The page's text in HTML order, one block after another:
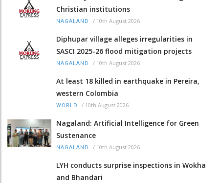
Christian institutions
NAGALAND / 10th August 2026
Diphupar village alleges irregularities in
SASCI 2025-26 flood mitigation projects
NAGALAND / 10th August 2026
At least 18 killed in earthquake in Pereira,
western Colombia
WORLD / 10th August 2026
Nagaland: Artificial Intelligence for Green
Sustenance
NAGALAND / 10th August 2026
LYH conducts surprise inspections in Wokha
and Bhandari